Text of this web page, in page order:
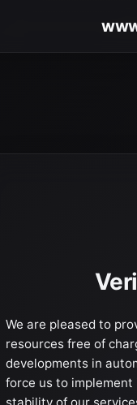
We are pleased to
resources free of
developments in
force us to
stability of our